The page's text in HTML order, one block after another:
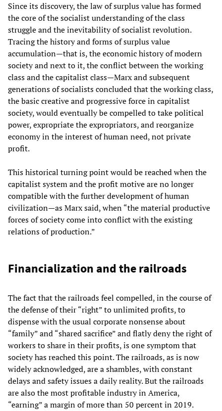
Since its discovery, the law of surplus value has formed
the core of the socialist understanding of the class
struggle and the inevitability of socialist revolution.
Tracing the history and forms of surplus value
accumulation—that is, the economic history of modern
society and next to it, the conflict between the working
class and the capitalist class—Marx and subsequent
generations of socialists concluded that the working class,
the basic creative and progressive force in capitalist
society, would eventually be compelled to take political
power, expropriate the expropriators, and reorganize
economy in the interest of human need, not private
profit.
This historical turning point would be reached when the
capitalist system and the profit motive are no longer
compatible with the further development of human
civilization—as Marx said, when “the material productive
forces of society come into conflict with the existing
relations of production.”
Financialization and the railroads
The fact that the railroads feel compelled, in the course of
the defense of their “right” to unlimited profits, to
dispense with the usual corporate nonsense about
“family” and “shared sacrifice” and flatly deny the right of
workers to share in their profits, is one symptom that
society has reached this point. The railroads, as is now
widely acknowledged, are a shambles, with constant
delays and safety issues a daily reality. But the railroads
are also the most profitable industry in America,
“earning” a margin of more than 50 percent in 2019.